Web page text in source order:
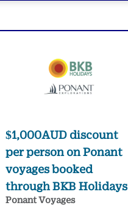
$1,000AUD discount
per person on Ponant
voyages booked
through BKB Holidays
Ponant Voyages